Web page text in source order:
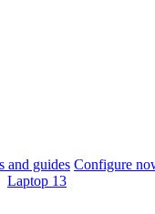
and guides Configure
Laptop 13